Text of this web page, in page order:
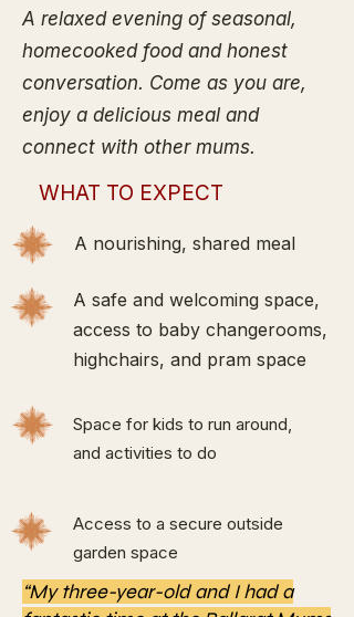
A relaxed evening of seasonal,
homecooked food and honest
conversation. Come as you are,
enjoy a delicious meal and
connect with other mums.
WHAT TO EXPECT
A nourishing, shared meal
A safe and welcoming space,
access to baby changerooms,
highchairs, and pram space
Space for kids to run around,
and activities to do
Access to a secure outside
garden space
“My three-year-old and I had a